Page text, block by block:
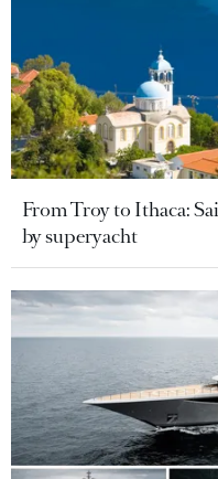
From Troy to Ithaca:
by superyacht